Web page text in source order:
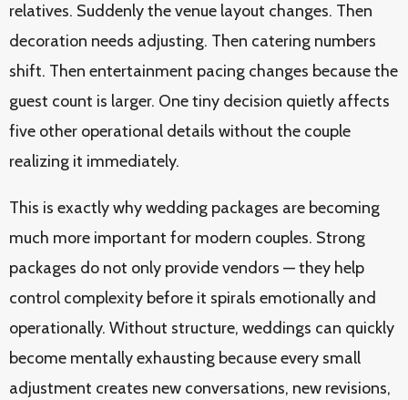
relatives. Suddenly the venue layout changes. Then
decoration needs adjusting. Then catering numbers
shift. Then entertainment pacing changes because the
guest count is larger. One tiny decision quietly affects
five other operational details without the couple
realizing it immediately.
This is exactly why wedding packages are becoming
much more important for modern couples. Strong
packages do not only provide vendors — they help
control complexity before it spirals emotionally and
operationally. Without structure, weddings can quickly
become mentally exhausting because every small
adjustment creates new conversations, new revisions,